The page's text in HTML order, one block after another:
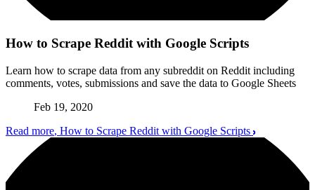
How to Scrape Reddit with Google Scripts
Learn how to scrape data from any subreddit on Reddit including
comments, votes, submissions and save the data to Google Sheets
Feb 19, 2020
Read more, How to Scrape Reddit with Google Scripts